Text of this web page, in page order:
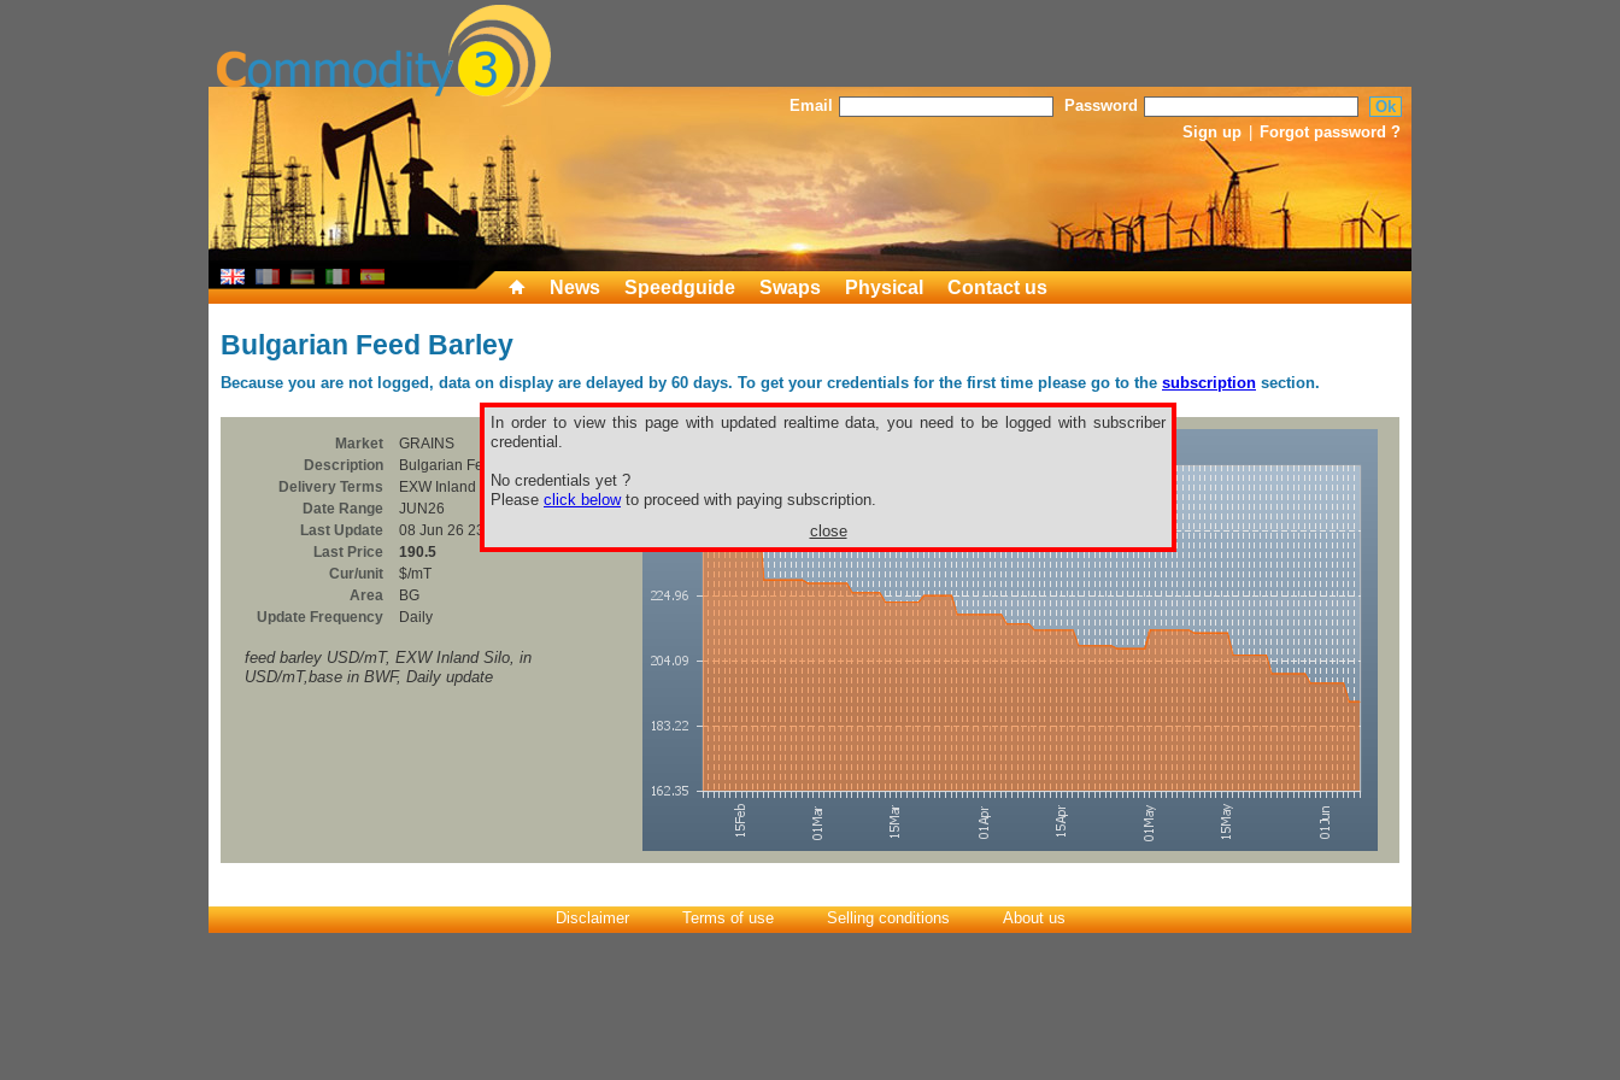
Email
Password
Sign up
Forgot password ?
News Speedguide Swaps Physical Contact us
Bulgarian Feed Barley
Because you are not logged, data on display are delayed by 60 days. To get your credentials for the first time please go to the subscription section.
In order to view this page with updated realtime data, you need to be logged with subscriber
credential.
No credentials yet ?
Please click belowto proceed with paying subscription.
close
Market
GRAINS
Description
Bulgarian Feed Barley
Delivery Terms
EXW Inland Silo
Date Range
JUN26
Last Update
08 Jun 26 23:00
Last Price
190.5
Cur/unit
$/mT
Area
BG
Update Frequency
Daily
feed barley USD/mT, EXW Inland Silo, in
USD/mT,base in BWF, Daily update
Disclaimer Terms of use Selling conditions About us